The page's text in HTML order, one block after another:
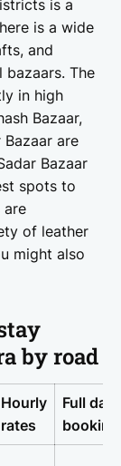
is a
is a wide
and
The
in high
Bazaar,
Bazaar are
Bazaar
spots to
are
of leather
might also
by road
Hourly
rates
Full day
booking